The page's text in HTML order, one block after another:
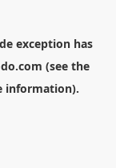
exception has
(see the
information).